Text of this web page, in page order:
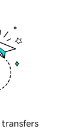
transfers